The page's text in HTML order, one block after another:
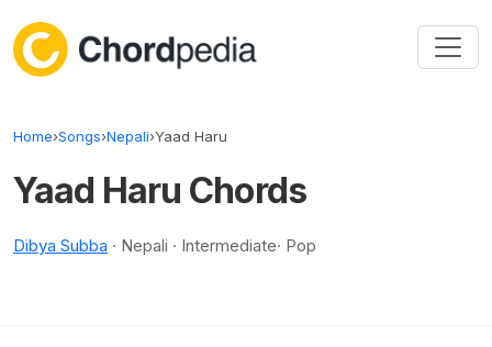
Home›Songs›Nepali›Yaad Haru
Yaad Haru Chords
Dibya Subba · Nepali · Intermediate· Pop